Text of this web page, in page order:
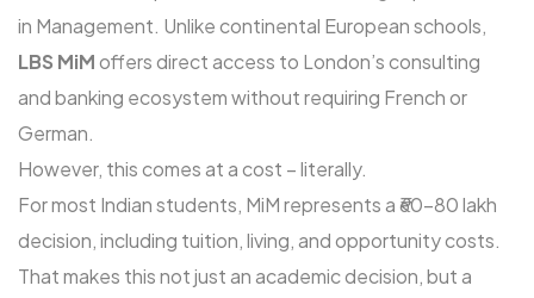
in Management. Unlike continental European schools,
LBS MiMoffers direct access to London’s consulting
and banking ecosystem without requiring French or
German.
However, this comes at a cost – literally.
For most Indian students, MiM represents a ₹60-80 lakh
decision, including tuition, living, and opportunity costs.
That makes this not just an academic decision, but a